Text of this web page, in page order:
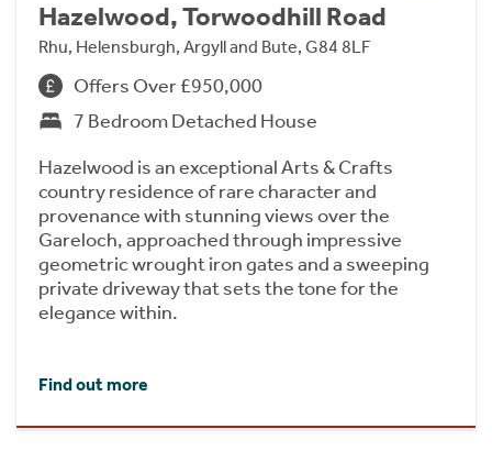
Hazelwood, Torwoodhill Road
Rhu, Helensburgh, Argyll and Bute, G84 8LF
Offers Over £950,000
7 Bedroom Detached House
Hazelwood is an exceptional Arts & Crafts
country residence of rare character and
provenance with stunning views over the
Gareloch, approached through impressive
geometric wrought iron gates and a sweeping
private driveway that sets the tone for the
elegance within.
Find out more